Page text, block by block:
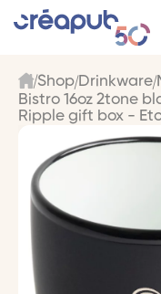
Shop Drinkware
Bistro 16oz 2tone
Ripple gift box -